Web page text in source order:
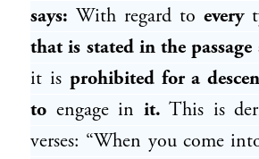
says: With regard to every
that is stated in the passage
it is prohibited for a
to engage in it. This is
verses: “When you come